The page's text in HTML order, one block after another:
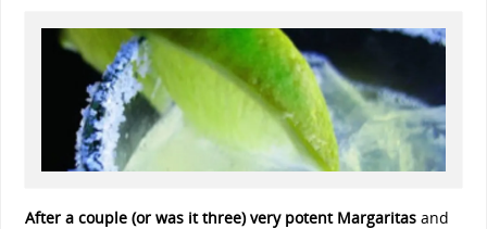
After a couple (or was it three) very potent Margaritasand